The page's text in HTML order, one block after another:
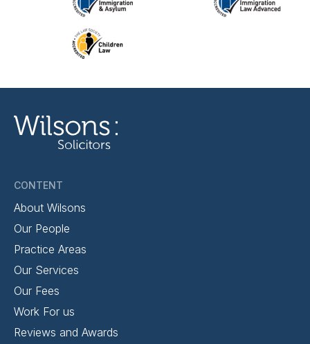
CONTENT
About Wilsons
Our People
Practice Areas
Our Services
Our Fees
Work For us
Reviews and Awards